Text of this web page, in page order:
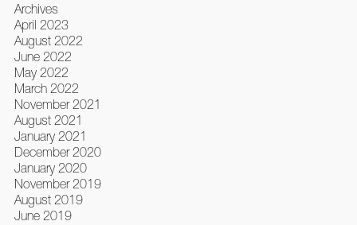
Archives
April 2023
August 2022
June 2022
May 2022
March 2022
November 2021
August 2021
January 2021
December 2020
January 2020
November 2019
August 2019
June 2019